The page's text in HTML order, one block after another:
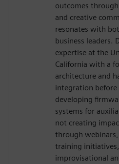
outcomes
and creative
resonates with
business leaders.
expertise at the
California with a
architecture and
integration before
developing
systems for
not creating
through
training
improvisational